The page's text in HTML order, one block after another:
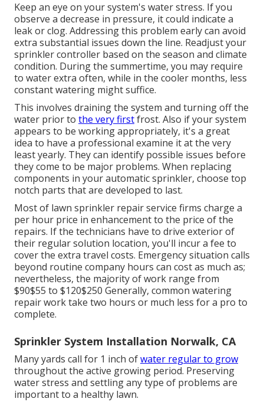
Keep an eye on your system's water stress. If you
observe a decrease in pressure, it could indicate a
leak or clog. Addressing this problem early can avoid
extra substantial issues down the line. Readjust your
sprinkler controller based on the season and climate
condition. During the summertime, you may require
to water extra often, while in the cooler months, less
constant watering might suffice.
This involves draining the system and turning off the
water prior to the very firstfrost. Also if your system
appears to be working appropriately, it's a great
idea to have a professional examine it at the very
least yearly. They can identify possible issues before
they come to be major problems. When replacing
components in your automatic sprinkler, choose top
notch parts that are developed to last.
Most of lawn sprinkler repair service firms charge a
per hour price in enhancement to the price of the
repairs. If the technicians have to drive exterior of
their regular solution location, you'll incur a fee to
cover the extra travel costs. Emergency situation calls
beyond routine company hours can cost as much as;
nevertheless, the majority of work range from
$90$55 to $120$250 Generally, common watering
repair work take two hours or much less for a pro to
complete.
Sprinkler System Installation Norwalk, CA
Many yards call for 1 inch ofwater regular to grow
throughout the active growing period. Preserving
water stress and settling any type of problems are
important to a healthy lawn.